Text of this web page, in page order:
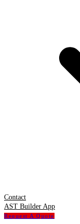
Contact
AST Builder App
Request A Quote